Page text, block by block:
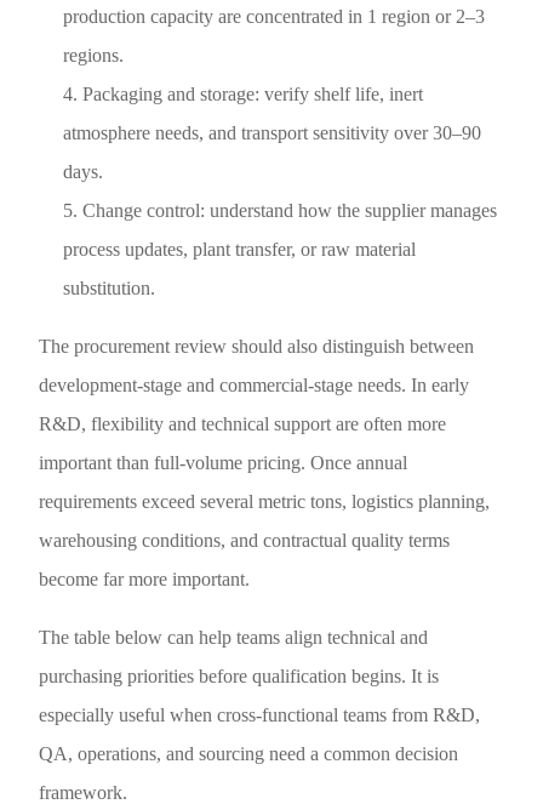
production capacity are concentrated in 1 region or 2–3
regions.
Packaging and storage: verify shelf life, inert
atmosphere needs, and transport sensitivity over 30–90
days.
Change control: understand how the supplier manages
process updates, plant transfer, or raw material
substitution.
The procurement review should also distinguish between
development-stage and commercial-stage needs. In early
R&D, flexibility and technical support are often more
important than full-volume pricing. Once annual
requirements exceed several metric tons, logistics planning,
warehousing conditions, and contractual quality terms
become far more important.
The table below can help teams align technical and
purchasing priorities before qualification begins. It is
especially useful when cross-functional teams from R&D,
QA, operations, and sourcing need a common decision
framework.